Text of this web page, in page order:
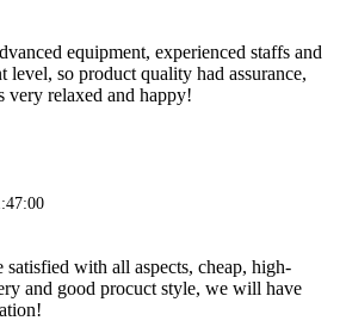
equipment, experienced staffs and
level, so product quality had assurance,
very relaxed and happy!
satisfied with all aspects, cheap, high-
and good procuct style, we will have